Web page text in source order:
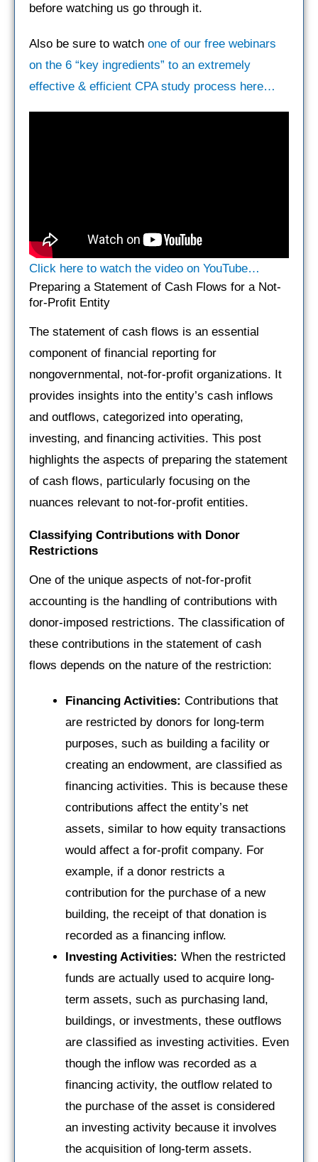
before watching us go through it.
Also be sure to watch one of our free webinars
on the 6 “key ingredients” to an extremely
effective & efficient CPA study process here…
Click here to watch the video on YouTube…
Preparing a Statement of Cash Flows for a Not-
for-Profit Entity
The statement of cash flows is an essential
component of financial reporting for
nongovernmental, not-for-profit organizations. It
provides insights into the entity’s cash inflows
and outflows, categorized into operating,
investing, and financing activities. This post
highlights the aspects of preparing the statement
of cash flows, particularly focusing on the
nuances relevant to not-for-profit entities.
Classifying Contributions with Donor
Restrictions
One of the unique aspects of not-for-profit
accounting is the handling of contributions with
donor-imposed restrictions. The classification of
these contributions in the statement of cash
flows depends on the nature of the restriction:
Financing Activities: Contributions that
are restricted by donors for long-term
purposes, such as building a facility or
creating an endowment, are classified as
financing activities. This is because these
contributions affect the entity’s net
assets, similar to how equity transactions
would affect a for-profit company. For
example, if a donor restricts a
contribution for the purchase of a new
building, the receipt of that donation is
recorded as a financing inflow.
Investing Activities: When the restricted
funds are actually used to acquire long-
term assets, such as purchasing land,
buildings, or investments, these outflows
are classified as investing activities. Even
though the inflow was recorded as a
financing activity, the outflow related to
the purchase of the asset is considered
an investing activity because it involves
the acquisition of long-term assets.